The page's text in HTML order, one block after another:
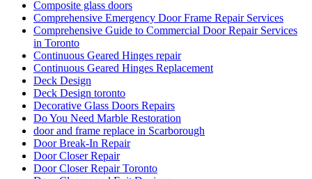
Composite glass doors
Comprehensive Emergency Door Frame Repair Services
Comprehensive Guide to Commercial Door Repair Services
in Toronto
Continuous Geared Hinges repair
Continuous Geared Hinges Replacement
Deck Design
Deck Design toronto
Decorative Glass Doors Repairs
Do You Need Marble Restoration
door and frame replace in Scarborough
Door Break-In Repair
Door Closer Repair
Door Closer Repair Toronto